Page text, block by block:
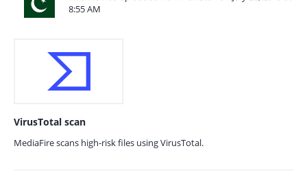
8:55 AM
VirusTotal scan
MediaFire scans high-risk files using VirusTotal.